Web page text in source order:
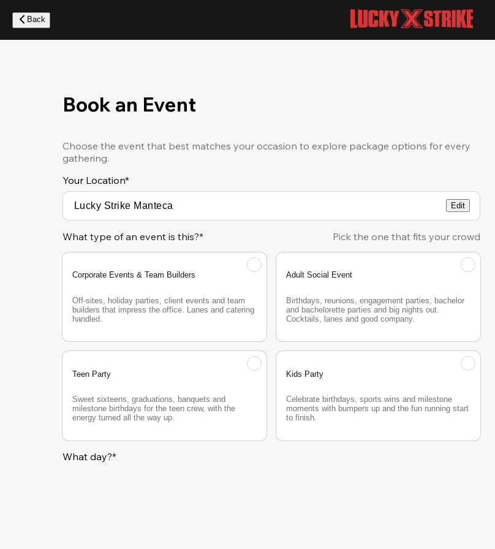
main
content
Back
Book an Event
Choose the event that best matches your occasion to explore package options for every
gathering.
Your Location*
Edit
What type of an event is this?* Pick the one that fits your crowd
Corporate Events & Team Builders
Off-sites, holiday parties, client events and team
builders that impress the office. Lanes and catering
handled.
Adult Social Event
Birthdays, reunions, engagement parties, bachelor
and bachelorette parties and big nights out.
Cocktails, lanes and good company.
Teen Party
Sweet sixteens, graduations, banquets and
milestone birthdays for the teen crew, with the
energy turned all the way up.
Kids Party
Celebrate birthdays, sports wins and milestone
moments with bumpers up and the fun running start
to finish.
What day?*